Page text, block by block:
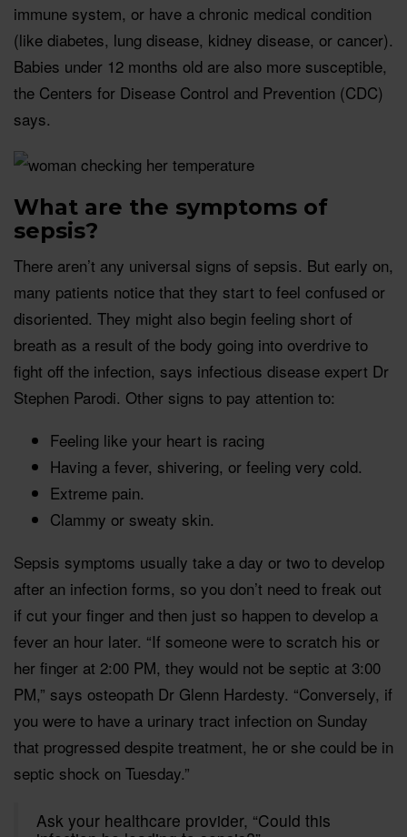
immune system, or have a chronic medical condition
(like diabetes, lung disease, kidney disease, or cancer).
Babies under 12 months old are also more susceptible,
the Centers for Disease Control and Prevention (CDC)
says.
What are the symptoms of
sepsis?
There aren’t any universal signs of sepsis. But early on,
many patients notice that they start to feel confused or
disoriented. They might also begin feeling short of
breath as a result of the body going into overdrive to
fight off the infection, says infectious disease expert Dr
Stephen Parodi. Other signs to pay attention to:
Feeling like your heart is racing
Having a fever, shivering, or feeling very cold.
Extreme pain.
Clammy or sweaty skin.
Sepsis symptoms usually take a day or two to develop
after an infection forms, so you don’t need to freak out
if cut your finger and then just so happen to develop a
fever an hour later. “If someone were to scratch his or
her finger at 2:00 PM, they would not be septic at 3:00
PM,” says osteopath Dr Glenn Hardesty. “Conversely, if
you were to have a urinary tract infection on Sunday
that progressed despite treatment, he or she could be in
septic shock on Tuesday.”
Ask your healthcare provider, “Could this